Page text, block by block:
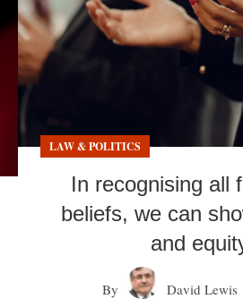
LAW & POLITICS
In recognising all
beliefs, we can
and
By David Lewis